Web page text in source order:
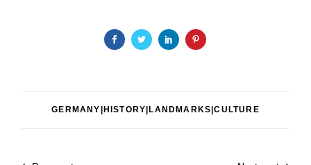
GERMANY|HISTORY|LANDMARKS|CULTURE